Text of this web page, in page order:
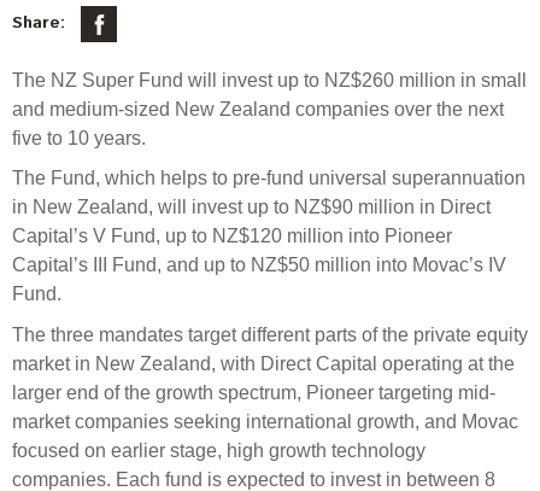
Leadership Team
Investment Committee
Risk Committee
Reporting
Actual portfolio
Risks
How we add value
Strategic tilting
Director governance
Derivatives
Evaluation
Our managers
Sustainable finance
Transparency and reporting
Select Committee responses
Substantial product holdings
Tax
Papers, reports and reviews
Policies
Statement of Intent and Statement of Performance
Expectations
Submissions
Share:
The NZ Super Fund will invest up to NZ$260 million in small
and medium-sized New Zealand companies over the next
five to 10 years.
The Fund, which helps to pre-fund universal superannuation
in New Zealand, will invest up to NZ$90 million in Direct
Capital’s V Fund, up to NZ$120 million into Pioneer
Capital’s III Fund, and up to NZ$50 million into Movac’s IV
Fund.
The three mandates target different parts of the private equity
market in New Zealand, with Direct Capital operating at the
larger end of the growth spectrum, Pioneer targeting mid-
market companies seeking international growth, and Movac
focused on earlier stage, high growth technology
companies. Each fund is expected to invest in between 8